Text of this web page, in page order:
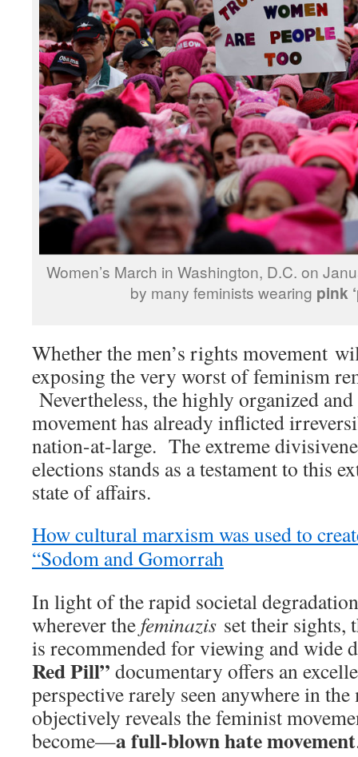
Women’s March in Washington, D.C. on
by many feminists wearing pink
Whether the men’s rights movement
exposing the very worst of feminism
Nevertheless, the highly organized
movement has already inflicted
nation-at-large. The extreme
elections stands as a testament to this
state of affairs.
How cultural marxism was used to
“Sodom and Gomorrah
In light of the rapid societal
wherever the feminazis set their sights,
is recommended for viewing and
Red Pill” documentary offers an
perspective rarely seen anywhere in
objectively reveals the feminist
become—a full-blown hate movement